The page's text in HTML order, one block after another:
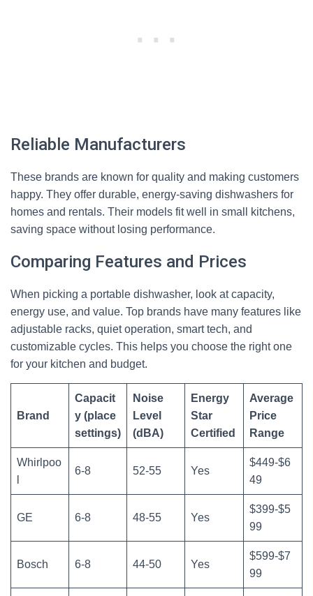
Reliable Manufacturers
These brands are known for quality and making customers
happy. They offer durable, energy-saving dishwashers for
homes and rentals. Their models fit well in small kitchens,
saving space without losing performance.
Comparing Features and Prices
When picking a portable dishwasher, look at capacity,
energy use, and value. Top brands have many features like
adjustable racks, quiet operation, smart tech, and
customizable cycles. This helps you choose the right one
for your kitchen and budget.
Brand
Capacit
y (place
settings)
Noise
Level
(dBA)
Energy
Star
Certified
Average
Price
Range
Whirlpoo
6-8 52-55 Yes
$449-$6
49
GE 6-8 48-55 Yes
$399-$5
99
Bosch 6-8 44-50 Yes
$599-$7
99